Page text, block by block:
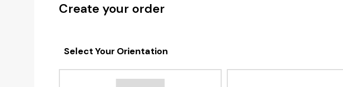
Create your order
Select Your Orientation